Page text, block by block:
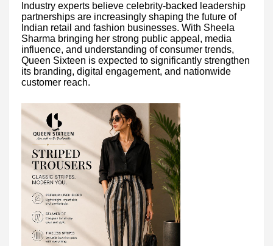
Industry experts believe celebrity-backed leadership
partnerships are increasingly shaping the future of
Indian retail and fashion businesses. With Sheela
Sharma bringing her strong public appeal, media
influence, and understanding of consumer trends,
Queen Sixteen is expected to significantly strengthen
its branding, digital engagement, and nationwide
customer reach.